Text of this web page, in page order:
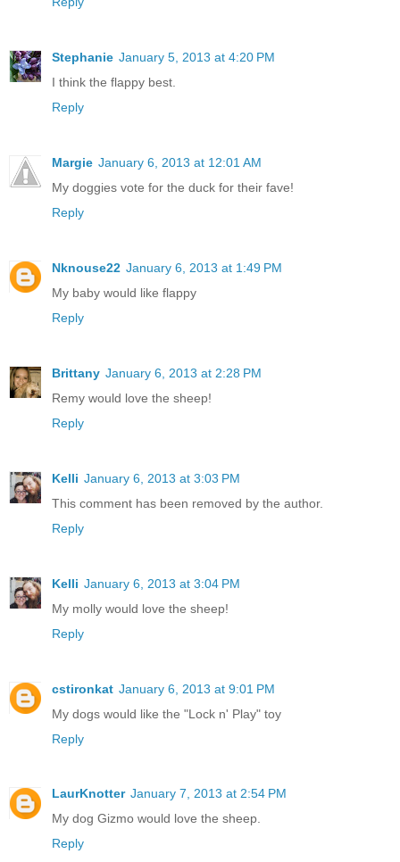
Stephanie January 5, 2013 at 4:20 PM
I think the flappy best.
Reply
Margie January 6, 2013 at 12:01 AM
My doggies vote for the duck for their fave!
Reply
Nknouse22 January 6, 2013 at 1:49 PM
My baby would like flappy
Reply
Brittany January 6, 2013 at 2:28 PM
Remy would love the sheep!
Reply
Kelli January 6, 2013 at 3:03 PM
This comment has been removed by the author.
Reply
Kelli January 6, 2013 at 3:04 PM
My molly would love the sheep!
Reply
cstironkat January 6, 2013 at 9:01 PM
My dogs would like the "Lock n' Play" toy
Reply
LaurKnotter January 7, 2013 at 2:54 PM
My dog Gizmo would love the sheep.
Reply